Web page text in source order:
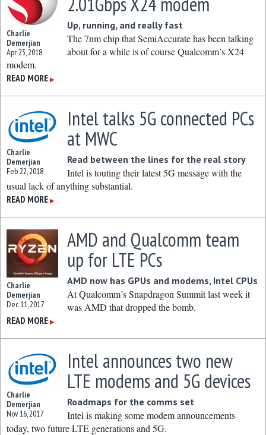
Charlie
Demerjian
Apr 23, 2018
Up, running, and really fast
The 7nm chip that SemiAccurate has been talking
about for a while is of course Qualcomm’s X24
modem.
READ MORE ▶
Charlie
Demerjian
Feb 22, 2018
Intel talks 5G connected PCs
at MWC
Read between the lines for the real story
Intel is touting their latest 5G message with the
usual lack of anything substantial.
READ MORE ▶
Charlie
Demerjian
Dec 11, 2017
AMD and Qualcomm team
up for LTE PCs
AMD now has GPUs and modems, Intel CPUs
At Qualcomm’s Snapdragon Summit last week it
was AMD that dropped the bomb.
READ MORE ▶
Charlie
Demerjian
Nov 16, 2017
Intel announces two new
LTE modems and 5G devices
Roadmaps for the comms set
Intel is making some modem announcements
today, two future LTE generations and 5G.